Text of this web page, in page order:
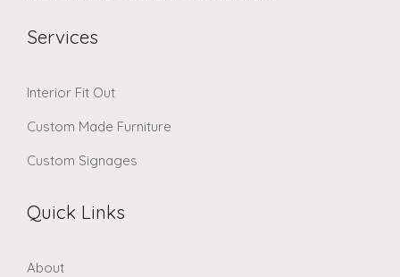
Services
Interior Fit Out
Custom Made Furniture
Custom Signages
Quick Links
About